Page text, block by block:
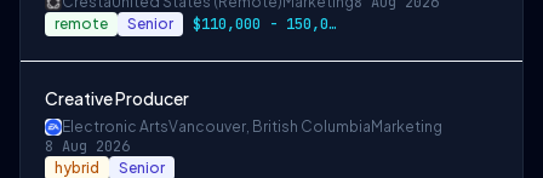
remote Senior $110,000 - 150,000 + Equity
Creative Producer
Electronic ArtsVancouver, British Columbia Marketing
8 Aug 2026
hybrid Senior